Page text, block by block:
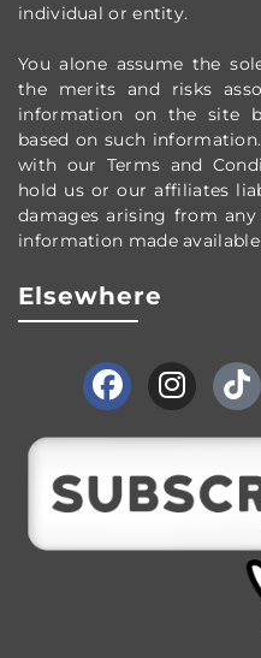
individual or entity.
You alone assume the
the merits and risks
information on the site
based on such
with our Terms and
hold us or our affiliates
damages arising from
information made
Elsewhere